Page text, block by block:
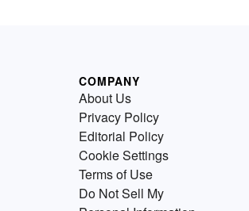
COMPANY
About Us
Privacy Policy
Editorial Policy
Cookie Settings
Terms of Use
Do Not Sell My